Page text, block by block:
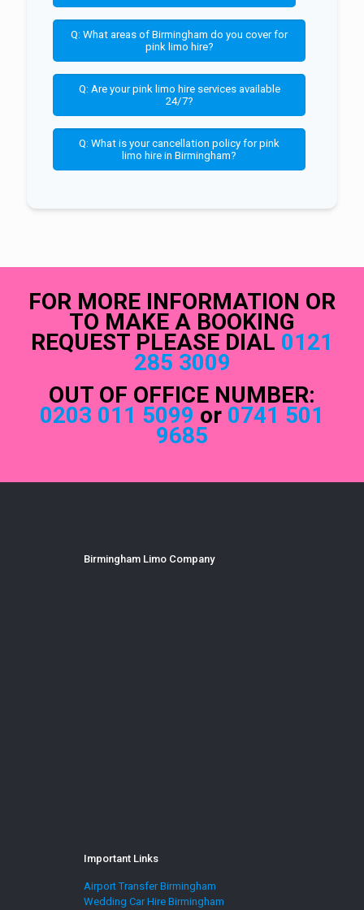
Q: What areas of Birmingham do you cover for
pink limo hire?
Q: Are your pink limo hire services available
24/7?
Q: What is your cancellation policy for pink
limo hire in Birmingham?
FOR MORE INFORMATION OR
TO MAKE A BOOKING
REQUEST PLEASE DIAL 0121
285 3009
OUT OF OFFICE NUMBER:
0203 011 5099 or 0741 501
9685
Birmingham Limo Company
Important Links
Airport Transfer Birmingham
Wedding Car Hire Birmingham